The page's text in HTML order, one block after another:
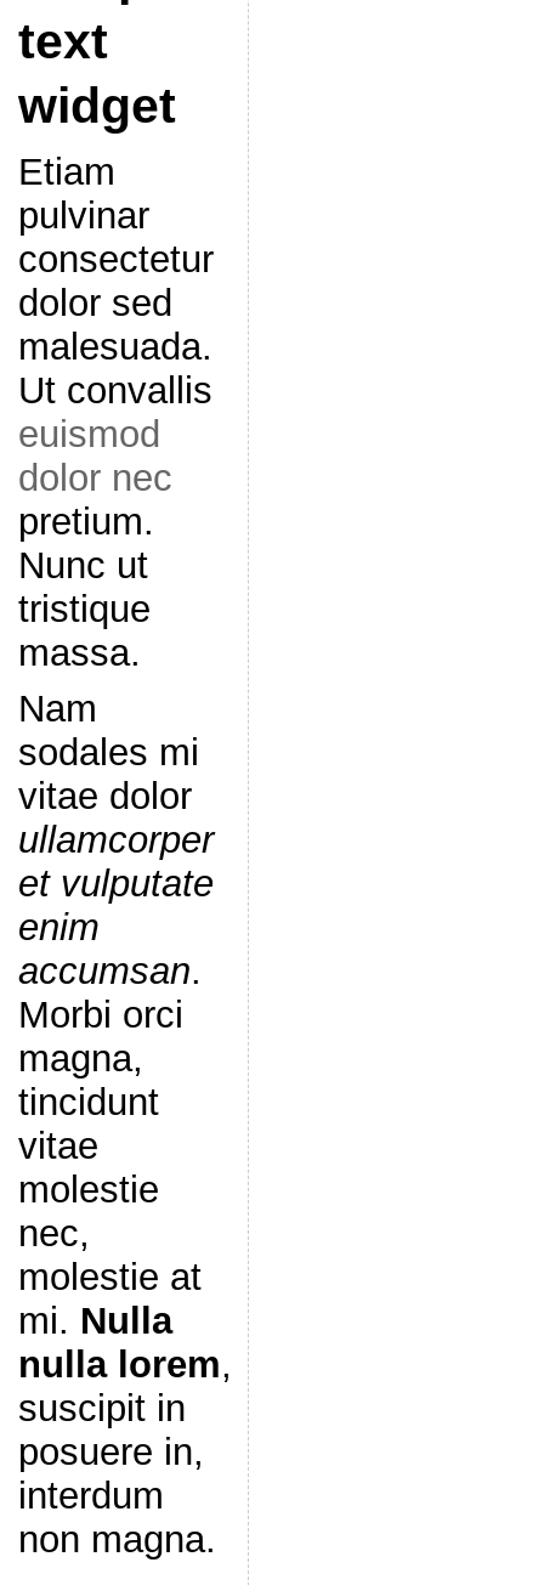
text
widget
Etiam
pulvinar
consectetur
dolor sed
malesuada.
Ut convallis
euismod
dolor nec
pretium.
Nunc ut
tristique
massa.
Nam
sodales mi
vitae dolor
ullamcorper
et vulputate
enim
accumsan.
Morbi orci
magna,
tincidunt
vitae
molestie
nec,
molestie at
mi. Nulla
nulla lorem,
suscipit in
posuere in,
interdum
non magna.